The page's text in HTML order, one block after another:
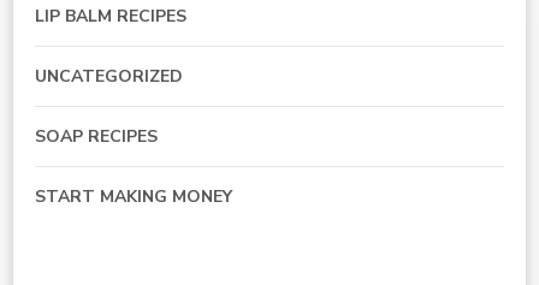
LIP BALM RECIPES
UNCATEGORIZED
SOAP RECIPES
START MAKING MONEY